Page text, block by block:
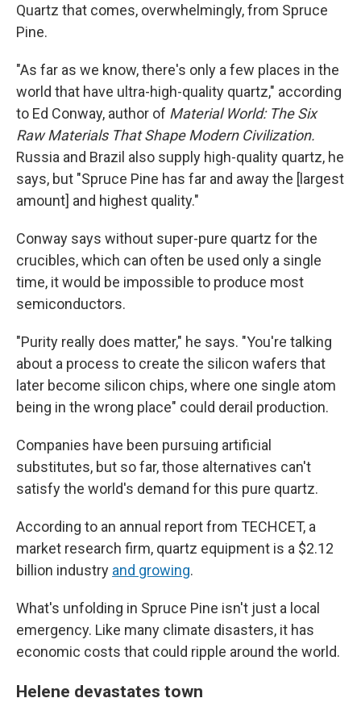
Quartz that comes, overwhelmingly, from Spruce
Pine.
"As far as we know, there's only a few places in the
world that have ultra-high-quality quartz," according
to Ed Conway, author of Material World: The Six
Raw Materials That Shape Modern Civilization.
Russia and Brazil also supply high-quality quartz, he
says, but "Spruce Pine has far and away the [largest
amount] and highest quality."
Conway says without super-pure quartz for the
crucibles, which can often be used only a single
time, it would be impossible to produce most
semiconductors.
"Purity really does matter," he says. "You're talking
about a process to create the silicon wafers that
later become silicon chips, where one single atom
being in the wrong place" could derail production.
Companies have been pursuing artificial
substitutes, but so far, those alternatives can't
satisfy the world's demand for this pure quartz.
According to an annual report from TECHCET, a
market research firm, quartz equipment is a $2.12
billion industry and growing.
What's unfolding in Spruce Pine isn't just a local
emergency. Like many climate disasters, it has
economic costs that could ripple around the world.
Helene devastates town